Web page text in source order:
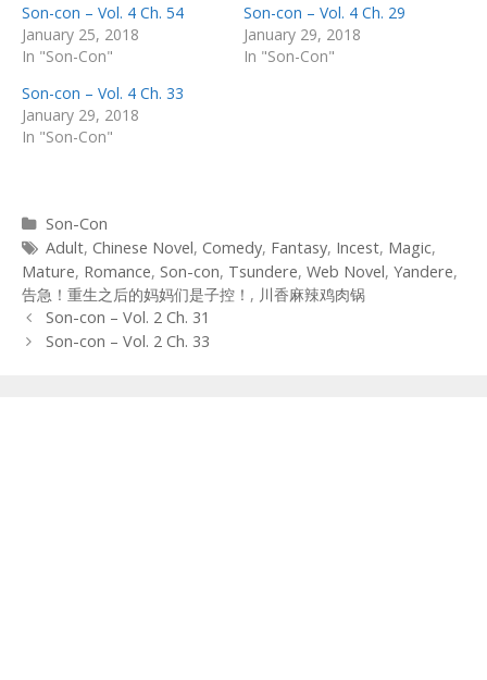
Son-con – Vol. 4 Ch. 54
January 25, 2018
In "Son-Con"
Son-con – Vol. 4 Ch. 29
January 29, 2018
In "Son-Con"
Son-con – Vol. 4 Ch. 33
January 29, 2018
In "Son-Con"
Categories
Son-Con
Tags
Adult, Chinese Novel, Comedy, Fantasy, Incest, Magic,
Mature, Romance, Son-con, Tsundere, Web Novel, Yandere,
告急！重生之后的妈妈们是子控！ , 川香麻辣鸡肉锅
Post
navigation
Son-con – Vol. 2 Ch. 31
Son-con – Vol. 2 Ch. 33